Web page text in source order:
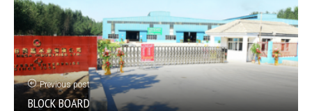
Previous post
BLOCK BOARD